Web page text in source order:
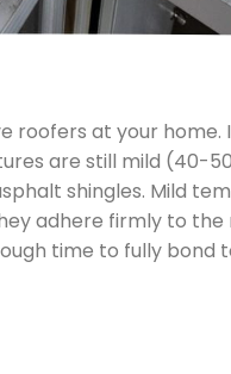
roofers at your home.
are still mild (40-
shingles. Mild
adhere firmly to the
time to fully bond